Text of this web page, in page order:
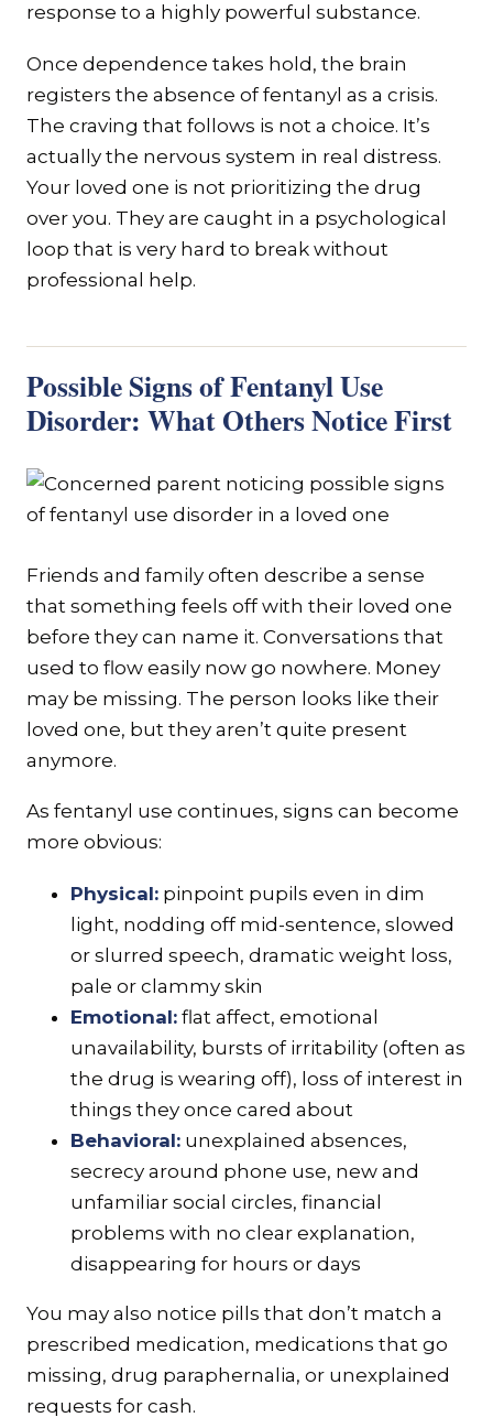
response to a highly powerful substance.
Once dependence takes hold, the brain
registers the absence of fentanyl as a crisis.
The craving that follows is not a choice. It’s
actually the nervous system in real distress.
Your loved one is not prioritizing the drug
over you. They are caught in a psychological
loop that is very hard to break without
professional help.
Possible Signs of Fentanyl Use
Disorder: What Others Notice First
Friends and family often describe a sense
that something feels off with their loved one
before they can name it. Conversations that
used to flow easily now go nowhere. Money
may be missing. The person looks like their
loved one, but they aren’t quite present
anymore.
As fentanyl use continues, signs can become
more obvious:
Physical: pinpoint pupils even in dim
light, nodding off mid-sentence, slowed
or slurred speech, dramatic weight loss,
pale or clammy skin
Emotional: flat affect, emotional
unavailability, bursts of irritability (often as
the drug is wearing off), loss of interest in
things they once cared about
Behavioral: unexplained absences,
secrecy around phone use, new and
unfamiliar social circles, financial
problems with no clear explanation,
disappearing for hours or days
You may also notice pills that don’t match a
prescribed medication, medications that go
missing, drug paraphernalia, or unexplained
requests for cash.